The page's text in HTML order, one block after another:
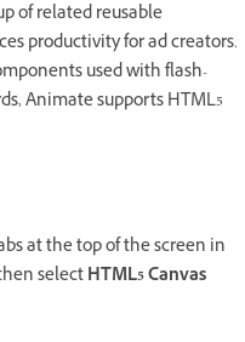
of related reusable
productivity for ad creators.
used with flash-
Animate supports HTML5
at the top of the screen in
selectHTML5 Canvas